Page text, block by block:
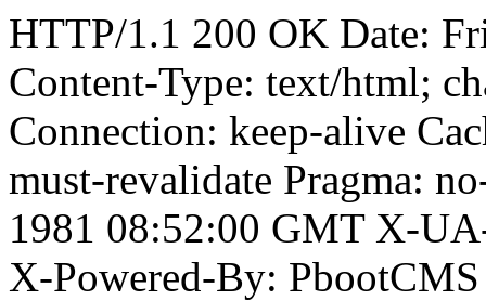
HTTP/1.1 200 OK Date:
Content-Type: text/html;
Connection: keep-alive
must-revalidate Pragma:
1981 08:52:00 GMT X-
X-Powered-By: